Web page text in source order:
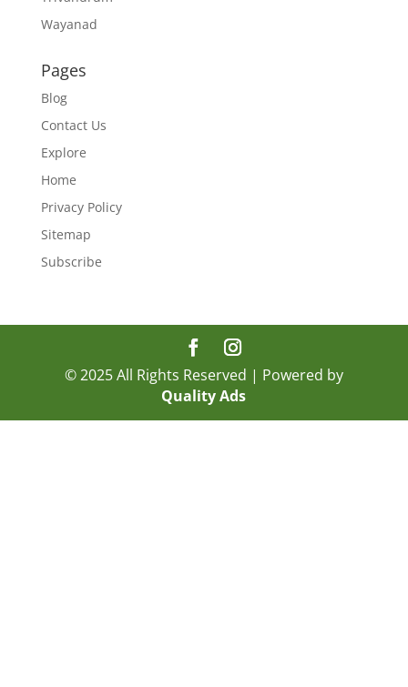
Wayanad
Pages
Blog
Contact Us
Explore
Home
Privacy Policy
Sitemap
Subscribe
© 2025 All Rights Reserved | Powered by
Quality Ads